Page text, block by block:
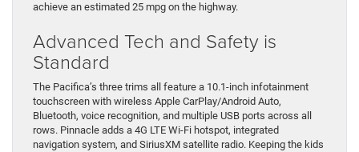
achieve an estimated 25 mpg on the highway.
Advanced Tech and Safety is
Standard
The Pacifica’s three trims all feature a 10.1-inch infotainment
touchscreen with wireless Apple CarPlay/Android Auto,
Bluetooth, voice recognition, and multiple USB ports across all
rows. Pinnacle adds a 4G LTE Wi-Fi hotspot, integrated
navigation system, and SiriusXM satellite radio. Keeping the kids